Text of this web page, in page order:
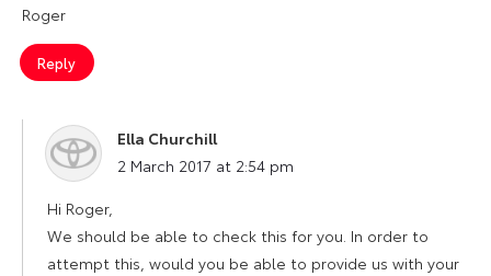
Roger
Reply
Ella Churchill
says:
2 March 2017 at 2:54 pm
Hi Roger,
We should be able to check this for you. In order to
attempt this, would you be able to provide us with your